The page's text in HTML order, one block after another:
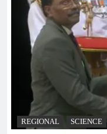
REGIONAL SCIENCE